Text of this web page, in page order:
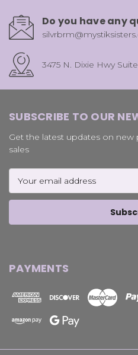
Do you have any
3475 N. Dixie Hwy
SUBSCRIBE TO OUR
Get the latest updates on
sales
Address
PAYMENTS